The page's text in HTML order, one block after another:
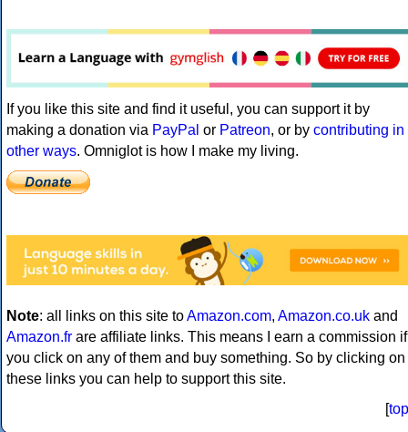
If you like this site and find it useful, you can support it by
making a donation via PayPal or Patreon, or by contributing in
other ways. Omniglot is how I make my living.
Note: all links on this site toAmazon.com, Amazon.co.uk and
Amazon.fr are affiliate links. This means I earn a commission if
you click on any of them and buy something. So by clicking on
these links you can help to support this site.
[top